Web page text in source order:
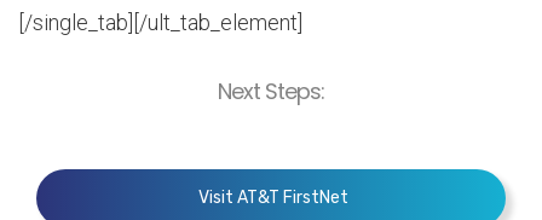
[/single_tab][/ult_tab_element]
Next Steps:
Visit AT&T FirstNet